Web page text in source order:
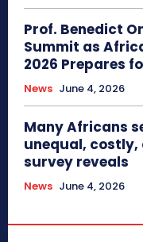
Prof. Benedict
Summit as
2026 Prepares
News June 4, 2026
Many Africans
unequal,
survey reveals
News June 4, 2026